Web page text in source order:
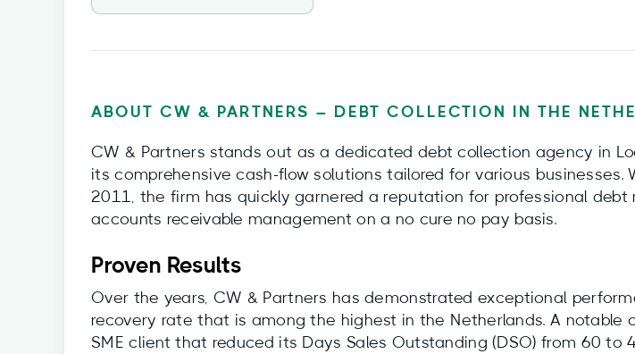
ABOUT CW & PARTNERS – DEBT COLLECTION IN THE
CW & Partners stands out as a dedicated debt collection agency in
its comprehensive cash-flow solutions tailored for various businesses.
2011, the firm has quickly garnered a reputation for professional debt
accounts receivable management on a no cure no pay basis.
Proven Results
Over the years, CW & Partners has demonstrated exceptional
recovery rate that is among the highest in the Netherlands. A notable
SME client that reduced its Days Sales Outstanding (DSO) from 60 to